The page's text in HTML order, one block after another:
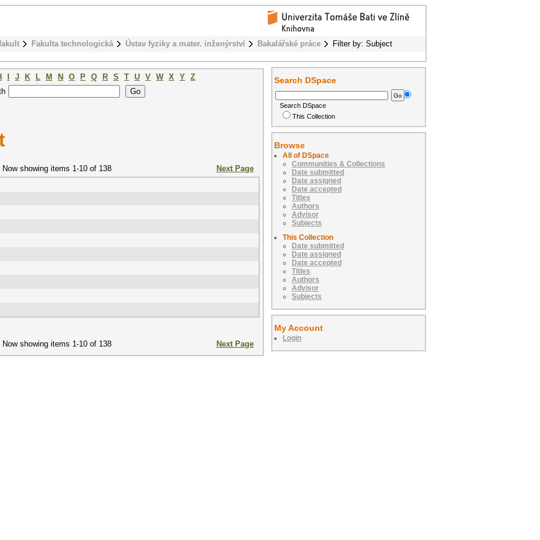
Fakulta technologická Ústav fyziky a mater. inženýrství Bakalářské práce Filter by: Subject
J K L M N O P Q R S T U V W X Y Z
Now showing items 1-10 of 138
Next Page
Now showing items 1-10 of 138 Next Page
Search DSpace
Search DSpace
This Collection
Browse
All of DSpace
Communities & Collections
Date submitted
Date assigned
Date accepted
Titles
Authors
Advisor
Subjects
This Collection
Date submitted
Date assigned
Date accepted
Titles
Authors
Advisor
Subjects
My Account
Login